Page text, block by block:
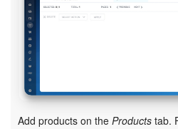
Bitrix24 Mail
Add products on the Products tab.